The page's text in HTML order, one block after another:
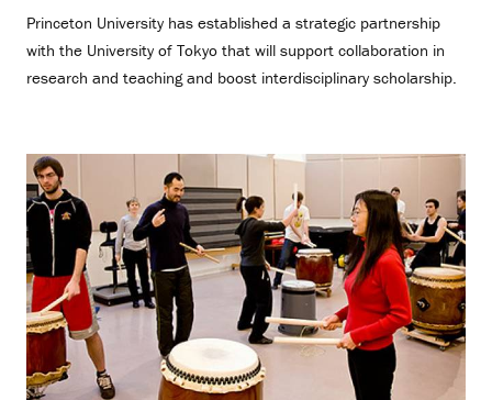
Princeton University has established a strategic partnership
with the University of Tokyo that will support collaboration in
research and teaching and boost interdisciplinary scholarship.